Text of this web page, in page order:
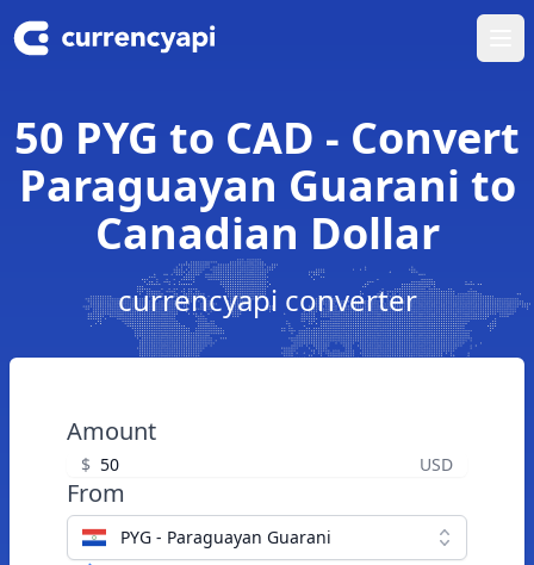
50 PYG to CAD - Convert
Paraguayan Guarani to
Canadian Dollar
currencyapi converter
Amount
$ USD
From
PYG - Paraguayan Guarani